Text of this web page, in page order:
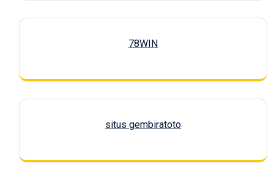
78WIN
situs gembiratoto